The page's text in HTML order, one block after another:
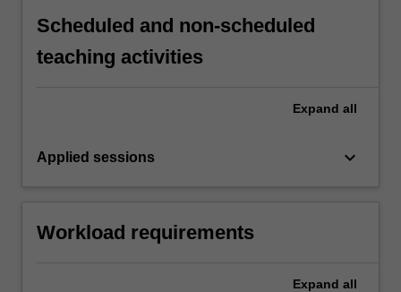
Scheduled and non-scheduled
teaching activities
Expand all
Applied sessions keyboard_arrow_down
Workload requirements
Expand all